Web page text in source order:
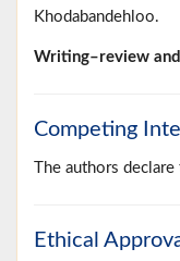
Khodabandehloo.
Writing–review
Competing
The authors
Ethical